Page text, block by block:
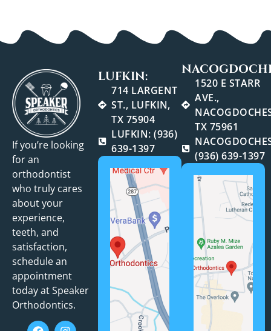
If you’re looking
for an
orthodontist
who truly cares
about your
experience,
teeth, and
satisfaction,
schedule an
appointment
today at Speaker
Orthodontics.
LUFKIN:
714 LARGENT
ST., LUFKIN,
TX 75904
LUFKIN: (936)
639-1397
1520 E STARR
AVE.,
TX 75961
(936) 639-1397